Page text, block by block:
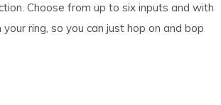
Choose from up to six inputs and with
ring, so you can just hop on and bop